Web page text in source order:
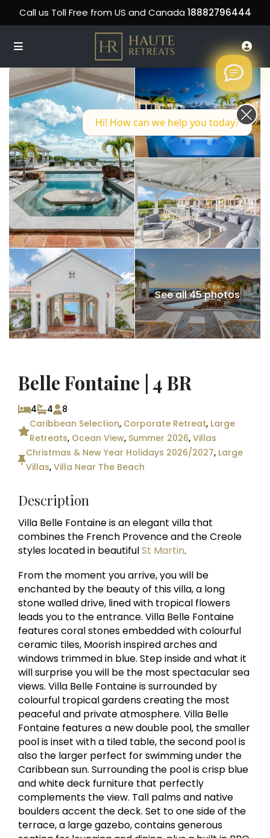
Call us Toll Free from US and Canada 18882796444
See all 45 photos
Belle Fontaine | 4 BR
4 4
8
Caribbean Selection, Corporate Retreat, Large
Retreats, Ocean View, Summer 2026,Villas
Christmas & New Year Holidays 2026/2027, Large
Villas,Villa Near The Beach
Description
Villa Belle Fontaine is an elegant villa that
combines the French Provence and the Creole
styles located in beautifulSt Martin.
From the moment you arrive, you will be
enchanted by the beauty of this villa, a long
stone walled drive, lined with tropical flowers
leads you to the entrance. Villa Belle Fontaine
features coral stones embedded with colourful
ceramic tiles, Moorish inspired arches and
windows trimmed in blue. Step inside and what it
will surprise you will be the most spectacular sea
views. Villa Belle Fontaine is surrounded by
colourful tropical gardens creating the most
peaceful and private atmosphere. Villa Belle
Fontaine features a new double pool, the smaller
pool is inset with a tiled table, the second pool is
also the larger perfect for swimming under the
Caribbean sun. Surrounding the pool is crisp blue
and white deck furniture that perfectly
complements the view. Tall palms and native
boulders accent the deck. Set to one side of the
terrace, a large gazebo, contains generous
Hi! How can we help you today?